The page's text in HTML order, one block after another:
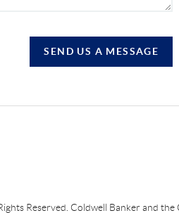
SEND US A MESSAGE
Reserved. Coldwell Banker and